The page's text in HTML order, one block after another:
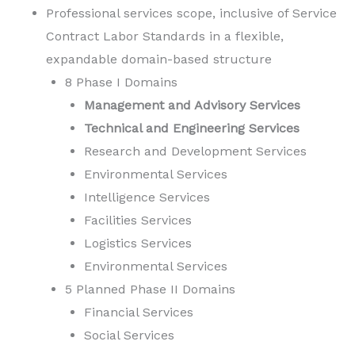
Professional services scope, inclusive of Service
Contract Labor Standards in a flexible,
expandable domain-based structure
8 Phase I Domains
Management and Advisory Services
Technical and Engineering Services
Research and Development Services
Environmental Services
Intelligence Services
Facilities Services
Logistics Services
Environmental Services
5 Planned Phase II Domains
Financial Services
Social Services